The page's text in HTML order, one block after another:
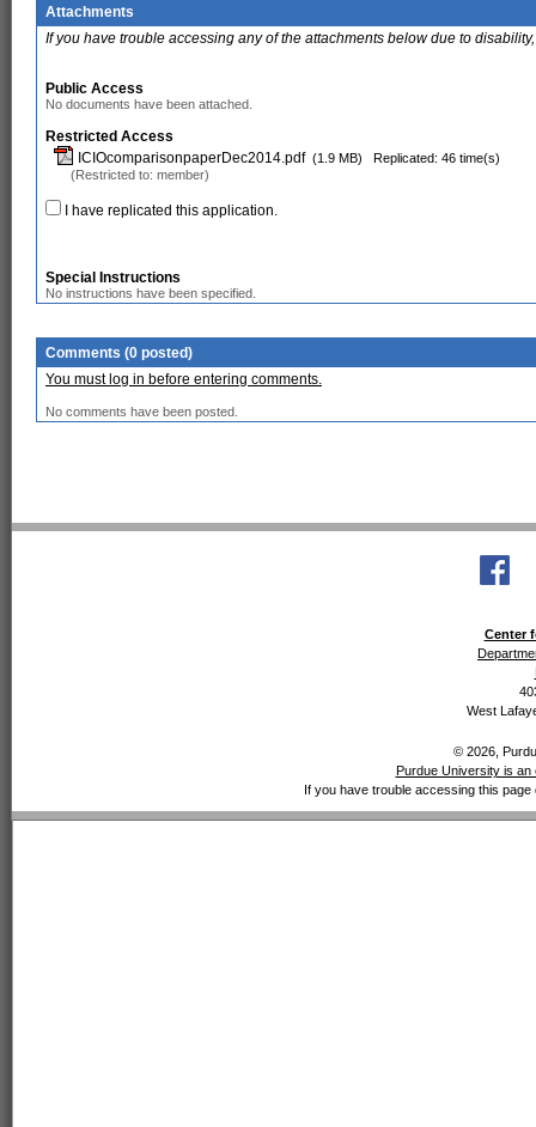
Attachments
If you have trouble accessing any of the attachments below due to
Public Access
No documents have been attached.
Restricted Access
ICIOcomparisonpaperDec2014.pdf (1.9 MB)
Replicated: 46 time(s)
(Restricted to: member)
I have replicated this application.
Special Instructions
No instructions have been specified.
Comments (0 posted)
You must log in before entering comments.
No comments have been posted.
Center
West
© 2026,
Purdue University is an
If you have trouble accessing this